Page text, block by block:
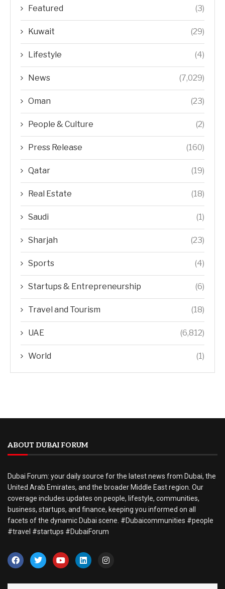
Featured (3)
Kuwait (29)
Lifestyle (4)
News (7,029)
Oman (23)
People & Culture (2)
Press Release (160)
Qatar (19)
Real Estate (18)
Saudi (1)
Sharjah (23)
Sports (4)
Startups & Entrepreneurship (6)
Travel and Tourism (18)
UAE (6,812)
World (1)
ABOUT DUBAI FORUM
Dubai Forum: your daily source for the latest news from Dubai, the
United Arab Emirates, and the broader Middle East region. Our
coverage includes updates on people, lifestyle, communities,
business, startups, and finance, keeping you informed on all
facets of the dynamic Dubai scene. #Dubaicommunities #people
#travel #startups #DubaiForum